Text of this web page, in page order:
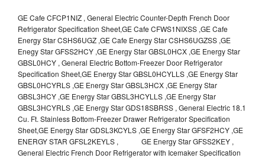
GE Cafe CFCP1NIZ , General Electric Counter-Depth French Door
Refrigerator Specification Sheet,GE Cafe CFWS1NIXSS ,GE Cafe
Energy Star CSHS6UGZ ,GE Cafe Energy Star CSHS6UGZSS ,GE
Enegy Star GFSS2HCY ,GE Energy Star GBSL0HCX ,GE Energy Star
GBSL0HCY , General Electric Bottom-Freezer Door Refrigerator
Specification Sheet,GE Energy Star GBSL0HCYLLS ,GE Energy Star
GBSL0HCYRLS ,GE Energy Star GBSL3HCX ,GE Energy Star
GBSL3HCY ,GE Energy Star GBSL3HCYLLS ,GE Energy Star
GBSL3HCYRLS ,GE Energy Star GDS18SBRSS , General Electric 18.1
Cu. Ft. Stainless Bottom-Freezer Drawer Refrigerator Specification
Sheet,GE Energy Star GDSL3KCYLS ,GE Energy Star GFSF2HCY ,GE
ENERGY STAR GFSL2KEYLS , GE Energy Star GFSS2KEY ,
General Electric French Door Refrigerator with Icemaker Specification